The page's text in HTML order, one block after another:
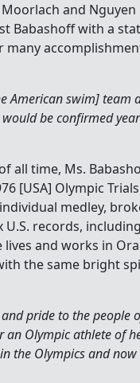
and
Babashoff with a
American swim] team
be confirmed
all time, Ms.
[USA] Olympic
medley,
records,
and works in
the same bright
pride to the people
Olympic athlete of
the Olympics and